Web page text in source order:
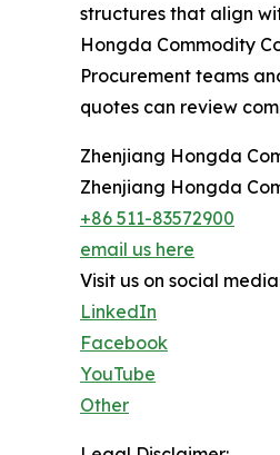
structures that align
Hongda Commodity
Procurement teams
quotes can review
Zhenjiang Hongda
Zhenjiang Hongda
+86 511-83572900
email us here
Visit us on social
LinkedIn
Facebook
YouTube
Other